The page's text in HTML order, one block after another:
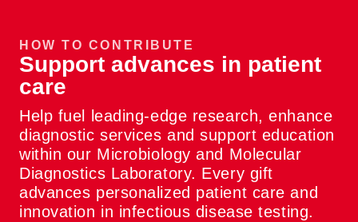
HOW TO CONTRIBUTE
Support advances in patient
care
Help fuel leading-edge research, enhance
diagnostic services and support education
within our Microbiology and Molecular
Diagnostics Laboratory. Every gift
advances personalized patient care and
innovation in infectious disease testing.